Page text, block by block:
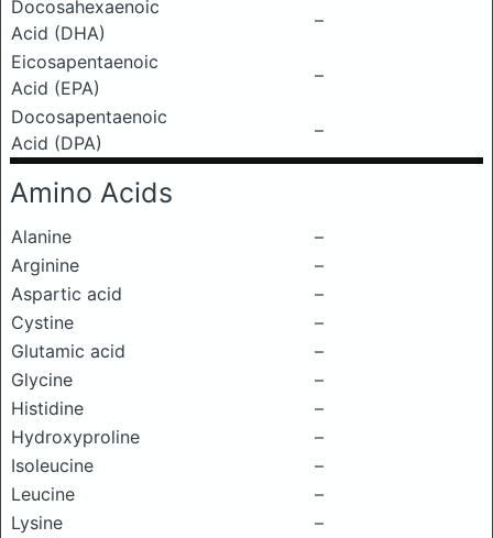
Docosahexaenoic
Acid (DHA)
–
Eicosapentaenoic
Acid (EPA)
–
Docosapentaenoic
Acid (DPA)
–
Amino Acids
Alanine
–
Arginine
–
Aspartic acid
–
Cystine
–
Glutamic acid
–
Glycine
–
Histidine
–
Hydroxyproline
–
Isoleucine
–
Leucine
–
Lysine
–